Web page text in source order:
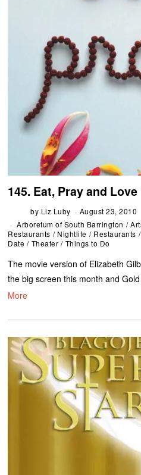
145. Eat, Pray and Love
by Liz Luby
August 23, 2010
Arboretum of South Barrington /
Restaurants / Nightlife / Restaurants /
Date / Theater / Things to Do
The movie version of Elizabeth
the big screen this month and
More